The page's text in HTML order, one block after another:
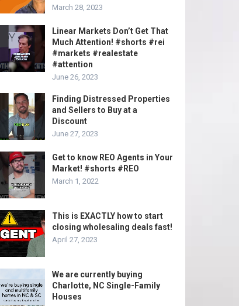
March 28, 2023
Linear Markets Don’t Get That
Much Attention! #shorts #rei
#markets #realestate
#attention
June 26, 2023
Finding Distressed Properties
and Sellers to Buy at a
Discount
June 27, 2023
Get to know REO Agents in Your
Market! #shorts #REO
March 1, 2022
This is EXACTLY how to start
closing wholesaling deals fast!
April 27, 2023
We are currently buying
Charlotte, NC Single-Family
Houses